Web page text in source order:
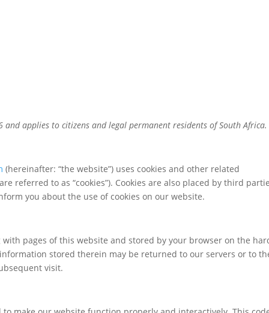
and applies to citizens and legal permanent residents of South Africa.
(hereinafter: “the website”) uses cookies and other related
referred to as “cookies”). Cookies are also placed by third
you about the use of cookies on our website.
pages of this website and stored by your browser on the
stored therein may be returned to our servers or to
visit.